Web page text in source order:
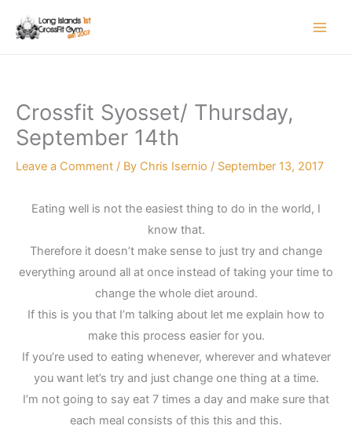
Crossfit Syosset/ Thursday,
September 14th
Leave a Comment / By Chris Isernio / September 13, 2017
Eating well is not the easiest thing to do in the world, I
know that.
Therefore it doesn’t make sense to just try and change
everything around all at once instead of taking your time to
change the whole diet around.
If this is you that I’m talking about let me explain how to
make this process easier for you.
If you’re used to eating whenever, wherever and whatever
you want let’s try and just change one thing at a time.
I’m not going to say eat 7 times a day and make sure that
each meal consists of this this and this.